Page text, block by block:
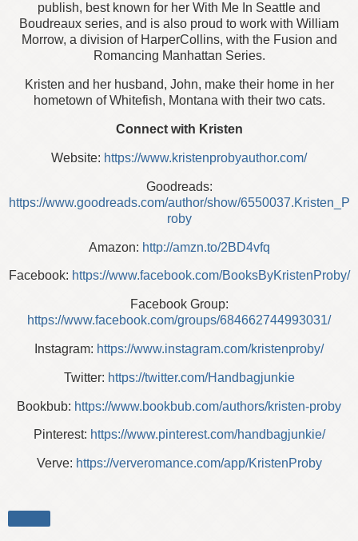
publish, best known for her With Me In Seattle and
Boudreaux series, and is also proud to work with William
Morrow, a division of HarperCollins, with the Fusion and
Romancing Manhattan Series.
Kristen and her husband, John, make their home in her
hometown of Whitefish, Montana with their two cats.
Connect with Kristen
Website: https://www.kristenprobyauthor.com/
Goodreads:
https://www.goodreads.com/author/show/6550037.Kristen_P
roby
Amazon: http://amzn.to/2BD4vfq
Facebook: https://www.facebook.com/BooksByKristenProby/
Facebook Group:
https://www.facebook.com/groups/684662744993031/
Instagram: https://www.instagram.com/kristenproby/
Twitter: https://twitter.com/Handbagjunkie
Bookbub: https://www.bookbub.com/authors/kristen-proby
Pinterest: https://www.pinterest.com/handbagjunkie/
Verve: https://ververomance.com/app/KristenProby